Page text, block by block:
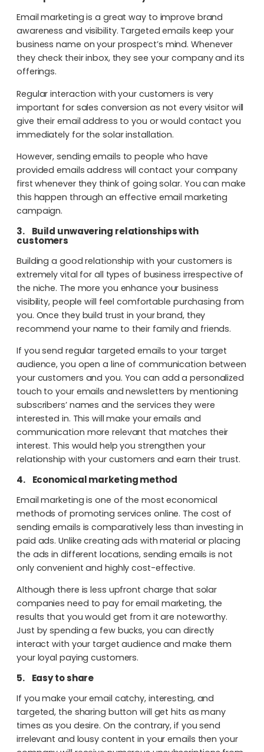
Email marketing is a great way to improve brand
awareness and visibility. Targeted emails keep your
business name on your prospect’s mind. Whenever
they check their inbox, they see your company and its
offerings.
Regular interaction with your customers is very
important for sales conversion as not every visitor will
give their email address to you or would contact you
immediately for the solar installation.
However, sending emails to people who have
provided emails address will contact your company
first whenever they think of going solar. You can make
this happen through an effective email marketing
campaign.
3. Build unwavering relationships with
customers
Building a good relationship with your customers is
extremely vital for all types of business irrespective of
the niche. The more you enhance your business
visibility, people will feel comfortable purchasing from
you. Once they build trust in your brand, they
recommend your name to their family and friends.
If you send regular targeted emails to your target
audience, you open a line of communication between
your customers and you. You can add a personalized
touch to your emails and newsletters by mentioning
subscribers’ names and the services they were
interested in. This will make your emails and
communication more relevant that matches their
interest. This would help you strengthen your
relationship with your customers and earn their trust.
4. Economical marketing method
Email marketing is one of the most economical
methods of promoting services online. The cost of
sending emails is comparatively less than investing in
paid ads. Unlike creating ads with material or placing
the ads in different locations, sending emails is not
only convenient and highly cost-effective.
Although there is less upfront charge that solar
companies need to pay for email marketing, the
results that you would get from it are noteworthy.
Just by spending a few bucks, you can directly
interact with your target audience and make them
your loyal paying customers.
5. Easy to share
If you make your email catchy, interesting, and
targeted, the sharing button will get hits as many
times as you desire. On the contrary, if you send
irrelevant and lousy content in your emails then your